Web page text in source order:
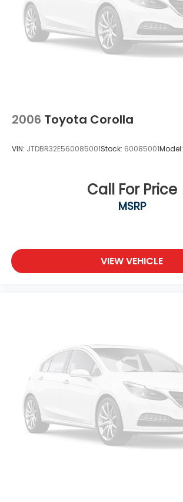
2006 Toyota Corolla
VIN: JTDBR32E560085001Stock: 60085001Model:
Call For Price
MSRP
VIEW VEHICLE